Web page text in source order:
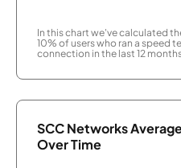
In this chart we've calculated
10% of users who ran a speed
connection in the last 12
SCC Networks
Over Time